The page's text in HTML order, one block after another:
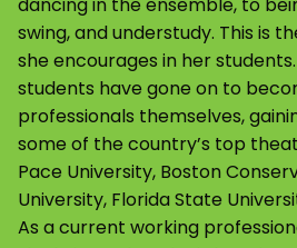
dancing in the ensemble, to
swing, and understudy. This is
she encourages in her
students have gone on to
professionals themselves,
some of the country’s top
Pace University, Boston
University, Florida State
As a current working